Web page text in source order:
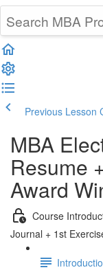
Previous Lesson
MBA
Resume
Award
Course
Journal + 1st